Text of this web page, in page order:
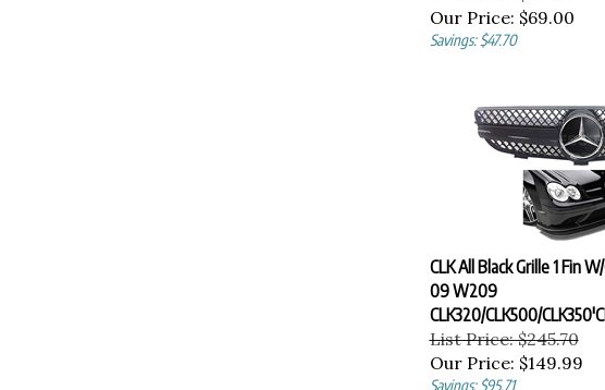
Our Price: $69.00
Savings: $47.70
CLK All Black Grille 1 Fin
09 W209
CLK320/CLK500/
List Price: $245.70
Our Price: $149.99
Savings: $95.71